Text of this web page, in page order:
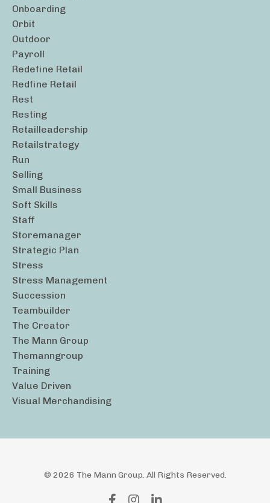
Onboarding
Orbit
Outdoor
Payroll
Redefine Retail
Redfine Retail
Rest
Resting
Retailleadership
Retailstrategy
Run
Selling
Small Business
Soft Skills
Staff
Storemanager
Strategic Plan
Stress
Stress Management
Succession
Teambuilder
The Creator
The Mann Group
Themanngroup
Training
Value Driven
Visual Merchandising
© 2026 The Mann Group. All Rights Reserved.